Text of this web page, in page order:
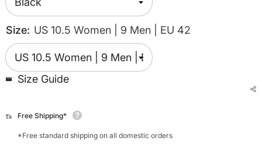
Size: US 10.5 Women | 9 Men | EU 42
Size Guide
Free Shipping*
*Free standard shipping on all domestic orders